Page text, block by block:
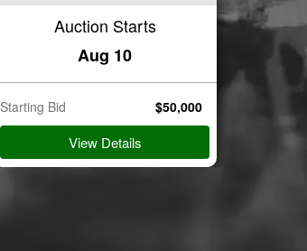
Auction Starts
Aug 10
Starting Bid $50,000
View Details